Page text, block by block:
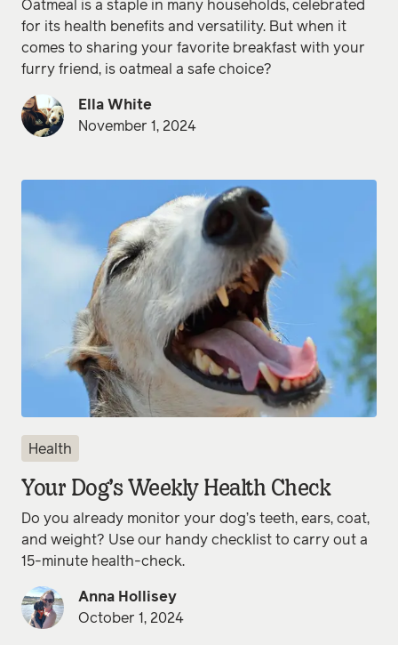
Oatmeal is a staple in many households, celebrated
for its health benefits and versatility. But when it
comes to sharing your favorite breakfast with your
furry friend, is oatmeal a safe choice?
Ella White
November 1, 2024
Health
Your Dog’s Weekly Health Check
Do you already monitor your dog’s teeth, ears, coat,
and weight? Use our handy checklist to carry out a
15-minute health-check.
Anna Hollisey
October 1, 2024